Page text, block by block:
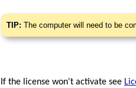
TIP: The computer will need to be
If the license won't activate see